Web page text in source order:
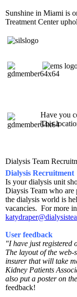
Sunshine in Miami is
Treatment Center
Have you
This
Dialysis Team
Dialysis Recruitment
Is your dialysis unit
Diaysis Team who
the dialysis world is
vacancies. For more
User feedback
"I have just registered
The layout of the
insurer that will take
Kidney Patients
also put a poster on
feedback!